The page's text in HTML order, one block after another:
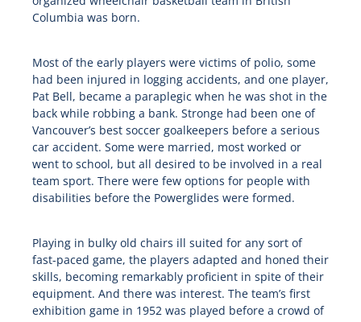
Columbia was born.
Most of the early players were victims of polio, some
had been injured in logging accidents, and one player,
Pat Bell, became a paraplegic when he was shot in the
back while robbing a bank. Stronge had been one of
Vancouver’s best soccer goalkeepers before a serious
car accident. Some were married, most worked or
went to school, but all desired to be involved in a real
team sport. There were few options for people with
disabilities before the Powerglides were formed.
Playing in bulky old chairs ill suited for any sort of
fast-paced game, the players adapted and honed their
skills, becoming remarkably proficient in spite of their
equipment. And there was interest. The team’s first
exhibition game in 1952 was played before a crowd of